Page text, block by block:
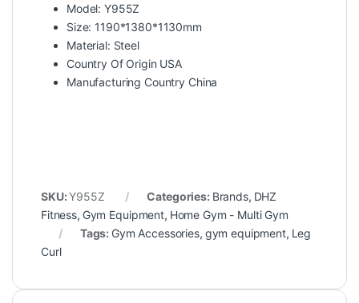
Model: Y955Z
Size: 1190*1380*1130mm
Material: Steel
Country Of Origin USA
Manufacturing Country China
SKU:Y955Z Categories: Brands, DHZ
Fitness, Gym Equipment, Home Gym - Multi Gym
Tags: Gym Accessories, gym equipment, Leg
Curl